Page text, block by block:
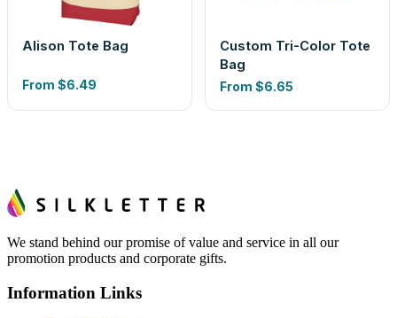
Alison Tote Bag
From $6.49
Custom Tri-Color Tote
Bag
From $6.65
We stand behind our promise of value and service in all our
promotion products and corporate gifts.
Information Links